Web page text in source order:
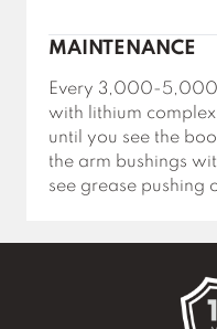
MAINTENANCE
Every 3,000-5,000
with lithium
until you see the
the arm bushings
see grease pushing